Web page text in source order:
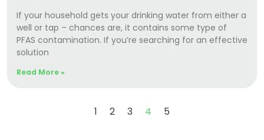
If your household gets your drinking water from either a
well or tap – chances are, it contains some type of
PFAS contamination. If you’re searching for an effective
solution
Read More »
1 2 3 4 5